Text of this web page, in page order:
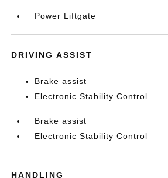
Power Liftgate
DRIVING ASSIST
Brake assist
Electronic Stability Control
Brake assist
Electronic Stability Control
HANDLING